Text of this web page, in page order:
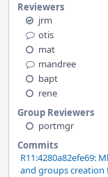
Reviewers
jrm
otis
mat
mandree
bapt
rene
Group Reviewers
portmgr
Commits
R11:4280a82efe69:
and groups creation